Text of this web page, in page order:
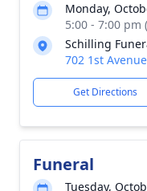
Monday,
5:00 - 7:00 pm
Schilling
702 1st
Get Directions
Funeral
Tuesday,